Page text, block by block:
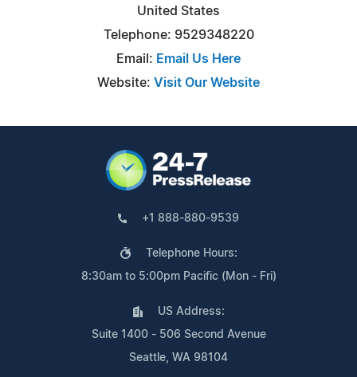
United States
Telephone: 9529348220
Email: Email Us Here
Website: Visit Our Website
+1 888-880-9539
Telephone Hours:
8:30am to 5:00pm Pacific (Mon - Fri)
US Address:
Suite 1400 - 506 Second Avenue
Seattle, WA 98104